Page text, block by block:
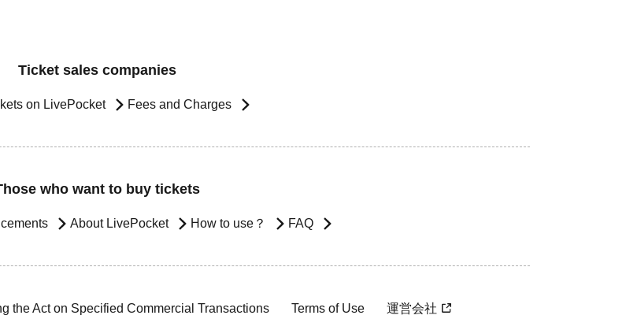
Ticket sales companies
on LivePocket Fees and Charges
who want to buy tickets
About LivePocket How to use？ FAQ
the Act on Specified Commercial Transactions Terms of Use 運営会社